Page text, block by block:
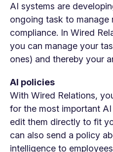
AI systems are
ongoing task to manage
compliance. In Wired
you can manage your
ones) and thereby your
AI policies
With Wired Relations,
for the most important
edit them directly to fit
can also send a policy
intelligence to